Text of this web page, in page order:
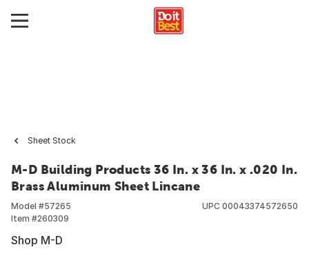
Sheet Stock
M-D Building Products 36 In. x 36 In. x .020 In.
Brass Aluminum Sheet Lincane
Model #57265
Item #260309
UPC 00043374572650
Shop M-D